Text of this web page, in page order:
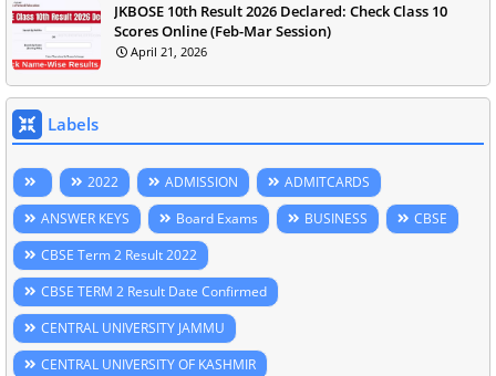
JKBOSE 10th Result 2026 Declared: Check Class 10
Scores Online (Feb-Mar Session)
April 21, 2026
Labels
2022 ADMISSION
ADMITCARDS
ANSWER KEYS
Board Exams BUSINESS
CBSE
CBSE Term 2 Result 2022
CBSE TERM 2 Result Date Confirmed
CENTRAL UNIVERSITY JAMMU
CENTRAL UNIVERSITY OF KASHMIR